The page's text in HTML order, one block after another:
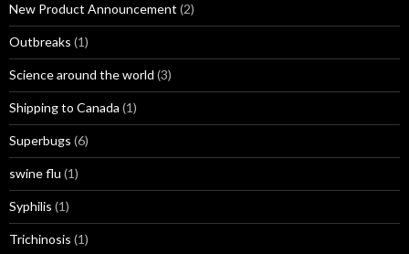
New Product Announcement (2)
Outbreaks (1)
Science around the world (3)
Shipping to Canada (1)
Superbugs (6)
swine flu (1)
Syphilis (1)
Trichinosis (1)